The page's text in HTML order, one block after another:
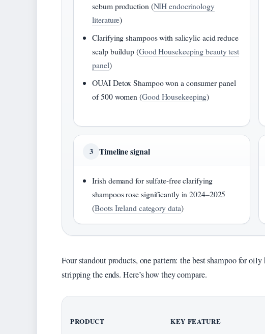
sebum production (NIH endocrinology
literature)
Clarifying shampoos with salicylic acid reduce
scalp buildup (Good Housekeeping beauty test
panel)
OUAI Detox Shampoo won a consumer panel
of 500 women (Good Housekeeping)
3 Timeline signal
Irish demand for sulfate-free clarifying
shampoos rose significantly in 2024–2025
(Boots Ireland category data)
Four standout products, one pattern: the best shampoo for
stripping the ends. Here’s how they compare.
PRODUCT KEY FEATURE